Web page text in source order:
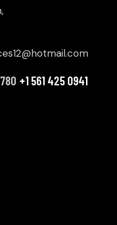
+1 561 425 0941